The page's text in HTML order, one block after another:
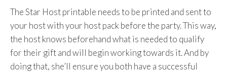
The Star Host printable needs to be printed and sent to
your host with your host pack before the party. This way,
the host knows beforehand what is needed to qualify
for their gift and will begin working towards it. And by
doing that, she’ll ensure you both have a successful